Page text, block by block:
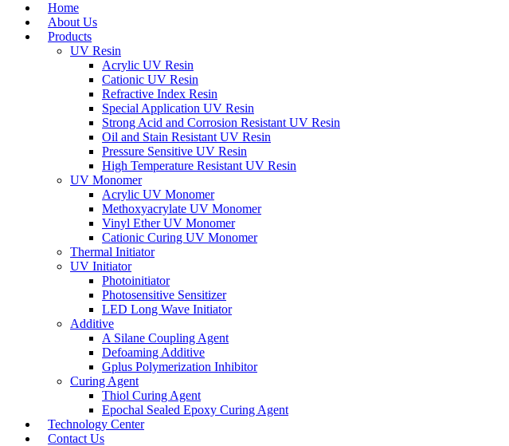
Home
About Us
Products
UV Resin
Acrylic UV Resin
Cationic UV Resin
Refractive Index Resin
Special Application UV Resin
Strong Acid and Corrosion Resistant UV Resin
Oil and Stain Resistant UV Resin
Pressure Sensitive UV Resin
High Temperature Resistant UV Resin
UV Monomer
Acrylic UV Monomer
Methoxyacrylate UV Monomer
Vinyl Ether UV Monomer
Cationic Curing UV Monomer
Thermal Initiator
UV Initiator
Photoinitiator
Photosensitive Sensitizer
LED Long Wave Initiator
Additive
A Silane Coupling Agent
Defoaming Additive
Gplus Polymerization Inhibitor
Curing Agent
Thiol Curing Agent
Epochal Sealed Epoxy Curing Agent
Technology Center
Contact Us